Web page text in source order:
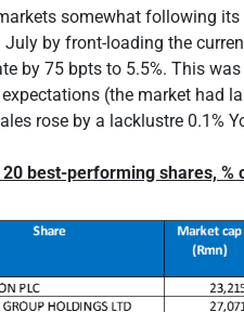
somewhat following
July by front-loading the
by 75 bpts to 5.5%. This
(the market had
rose by a lacklustre 0.1%
20 best-performing shares, %